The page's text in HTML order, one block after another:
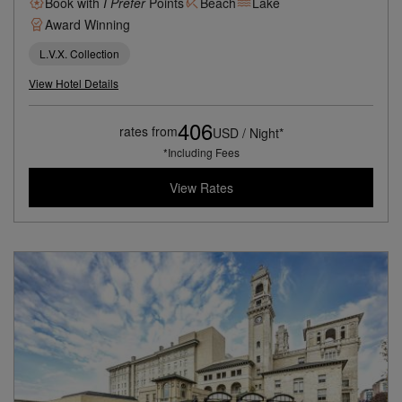
Award Winning
L.V.X. Collection
View Hotel Details
rates from406USD / Night*
*Including Fees
View Rates